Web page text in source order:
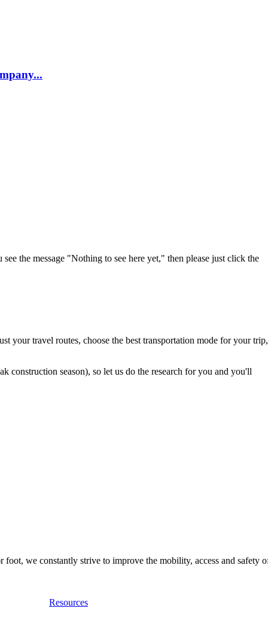
the message "Nothing to see here yet," then please just click the
your travel routes, choose the best transportation mode for your trip,
construction season), so let us do the research for you and you'll
we constantly strive to improve the mobility, access and safety
Resources